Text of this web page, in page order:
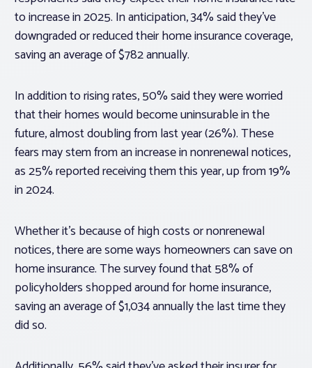
to increase in 2025. In anticipation, 34% said they’ve
downgraded or reduced their home insurance coverage,
saving an average of $782 annually.
In addition to rising rates, 50% said they were worried
that their homes would become uninsurable in the
future, almost doubling from last year (26%). These
fears may stem from an increase in nonrenewal notices,
as 25% reported receiving them this year, up from 19%
in 2024.
Whether it’s because of high costs or nonrenewal
notices, there are some ways homeowners can save on
home insurance. The survey found that 58% of
policyholders shopped around for home insurance,
saving an average of $1,034 annually the last time they
did so.